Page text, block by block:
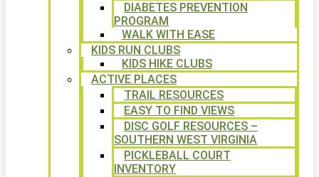
DIABETES PREVENTION
PROGRAM
WALK WITH EASE
KIDS RUN CLUBS
KIDS HIKE CLUBS
ACTIVE PLACES
TRAIL RESOURCES
EASY TO FIND VIEWS
DISC GOLF RESOURCES –
SOUTHERN WEST VIRGINIA
PICKLEBALL COURT
INVENTORY